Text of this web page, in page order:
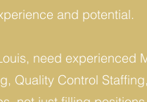
and potential.
need experienced
Quality Control